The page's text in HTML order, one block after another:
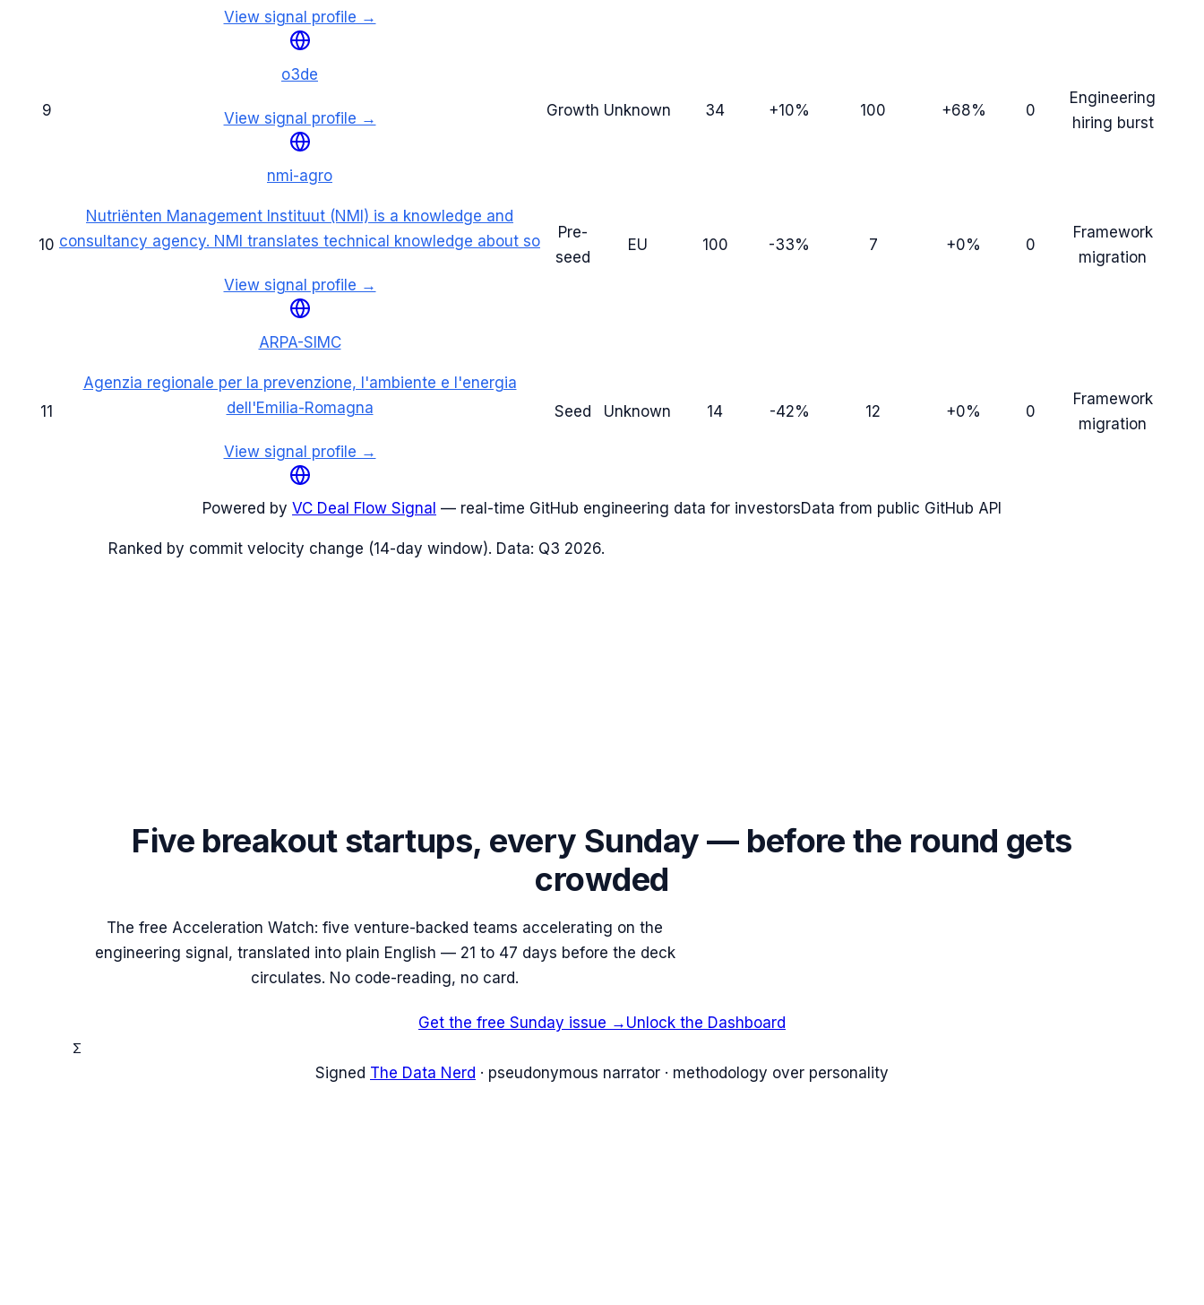
View signal profile →
9
o3de
View signal profile → Growth Unknown 34 +10% 100 +68% 0
Engineering
hiring burst
10
nmi-agro
Nutriënten Management Instituut (NMI) is a knowledge and
consultancy agency. NMI translates technical knowledge about so
View signal profile →
Pre-
seed
EU 100 -33% 7 +0% 0
Framework
migration
11
ARPA-SIMC
Agenzia regionale per la prevenzione, l'ambiente e l'energia
dell'Emilia-Romagna
View signal profile →
Seed Unknown 14 -42% 12 +0% 0
Framework
migration
Powered by VC Deal Flow Signal — real-time GitHub engineering data for investorsData from public GitHub API
Ranked by commit velocity change (14-day window). Data: Q3 2026.
Five breakout startups, every Sunday — before the round gets
crowded
The free Acceleration Watch: five venture-backed teams accelerating on the
engineering signal, translated into plain English — 21 to 47 days before the deck
circulates. No code-reading, no card.
Get the free Sunday issue → Unlock the Dashboard
Σ
Signed The Data Nerd · pseudonymous narrator · methodology over personality